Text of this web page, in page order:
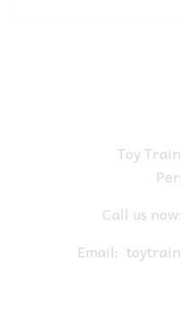
Toy
Call us now:
Email: